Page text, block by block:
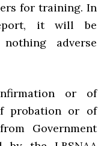
for training. In
it will be
adverse
or of
probation or of
Government